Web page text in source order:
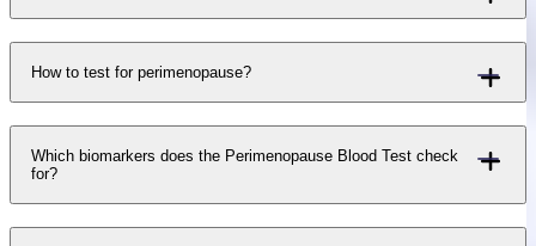
How to test for perimenopause?
Which biomarkers does the Perimenopause Blood Test check
for?